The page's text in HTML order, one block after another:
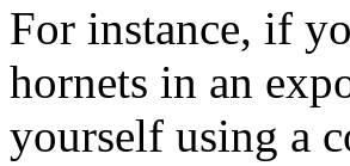
For instance, if
hornets in an
yourself using a